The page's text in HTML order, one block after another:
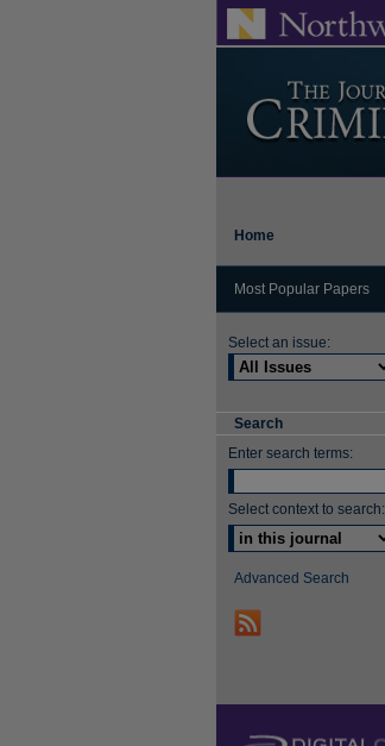
Home
Most Popular Papers
Select an issue:
Search
Enter search terms:
Select context to search:
Advanced Search